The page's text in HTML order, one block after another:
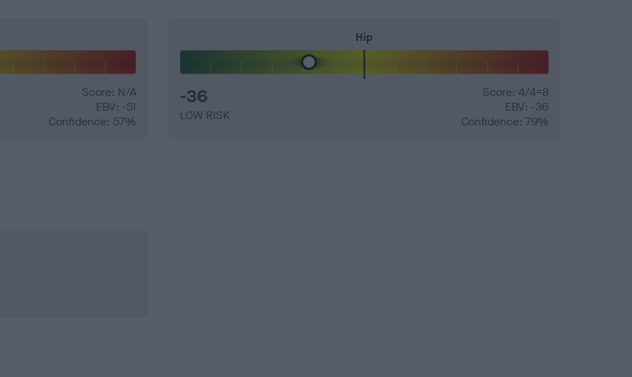
Score: N/A
EBV: -51
Confidence: 57%
Hip
-36
LOW RISK
Score: 4/4=8
EBV: -36
Confidence: 79%